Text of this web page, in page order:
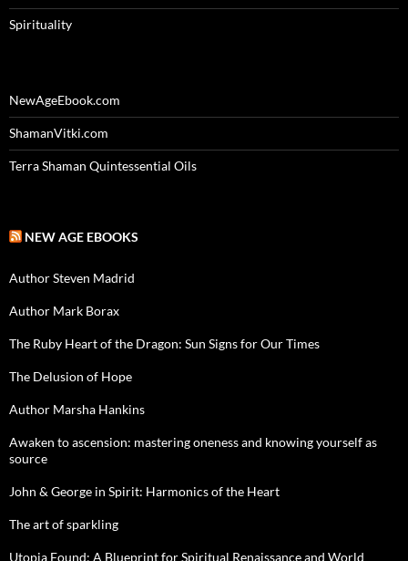
Spirituality
NewAgeEbook.com
ShamanVitki.com
Terra Shaman Quintessential Oils
NEW AGE EBOOKS
Author Steven Madrid
Author Mark Borax
The Ruby Heart of the Dragon: Sun Signs for Our Times
The Delusion of Hope
Author Marsha Hankins
Awaken to ascension: mastering oneness and knowing yourself as
source
John & George in Spirit: Harmonics of the Heart
The art of sparkling
Utopia Found: A Blueprint for Spiritual Renaissance and World